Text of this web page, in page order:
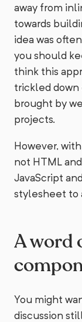
away from
towards
idea was
you should
think this
trickled
brought by
projects.
However,
not HTML
JavaScript
stylesheet to
A word
You might
discussion